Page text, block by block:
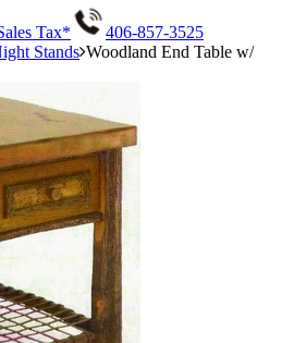
Tax*
406-857-3525
Stands Woodland End Table w/